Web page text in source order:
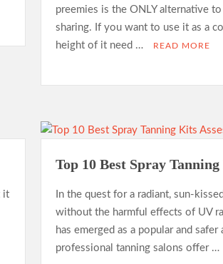
preemies is the ONLY alternative
sharing. If you want to use it as a
height of it need …
READ MORE
it
Top 10 Best Spray Tanning
In the quest for a radiant, sun-
without the harmful effects of UV
has emerged as a popular and
professional tanning salons offer …